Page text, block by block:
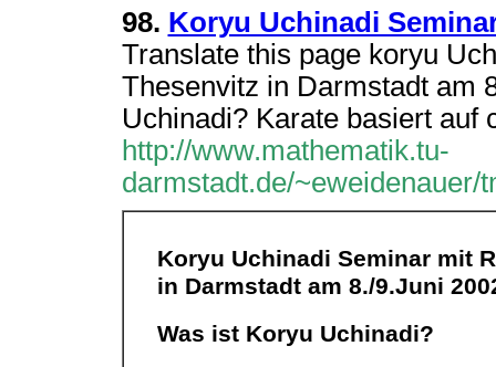
98. Koryu Uchinadi
Translate this page koryu
Thesenvitz in Darmstadt am
Uchinadi? Karate basiert auf
http://www.mathematik.tu-
darmstadt.de/~eweidenauer/
Koryu Uchinadi Seminar mit
in Darmstadt am 8./9.Juni
Was ist Koryu Uchinadi?